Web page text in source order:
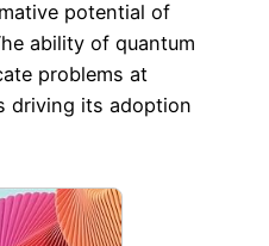
potential of
ability of quantum
problems at
driving its adoption